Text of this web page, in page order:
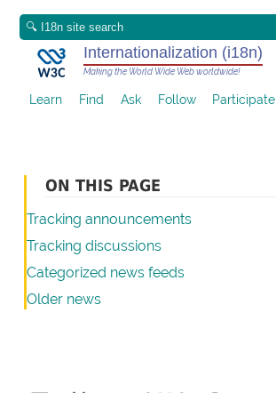
Internationalization (i18n)
Making the World Wide Web worldwide!
Learn Find Ask Follow Participate
ON THIS PAGE
Tracking announcements
Tracking discussions
Categorized news feeds
Older news